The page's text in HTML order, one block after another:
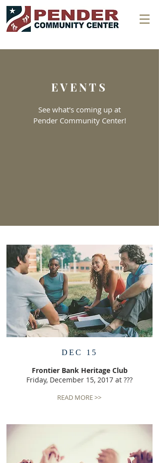
EVENTS
See what's coming up at
Pender Community Center!
DEC 15
Frontier Bank Heritage Club
Friday, December 15, 2017 at ???
READ MORE >>